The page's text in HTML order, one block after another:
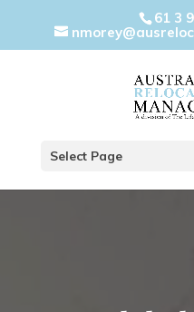
61 3
Select Page